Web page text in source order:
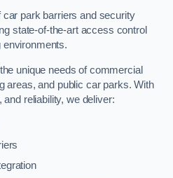
car park barriers and security
state-of-the-art access control
unique needs of commercial
areas, and public car parks. With
reliability, we deliver: